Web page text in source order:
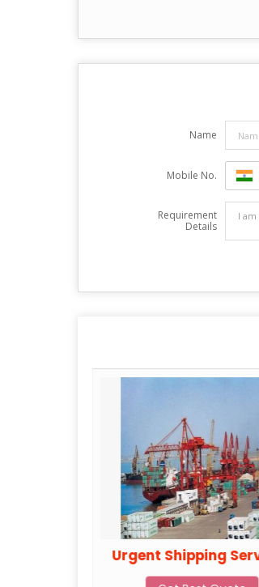
Name
Mobile No.
Requirement
Details
Urgent Shipping